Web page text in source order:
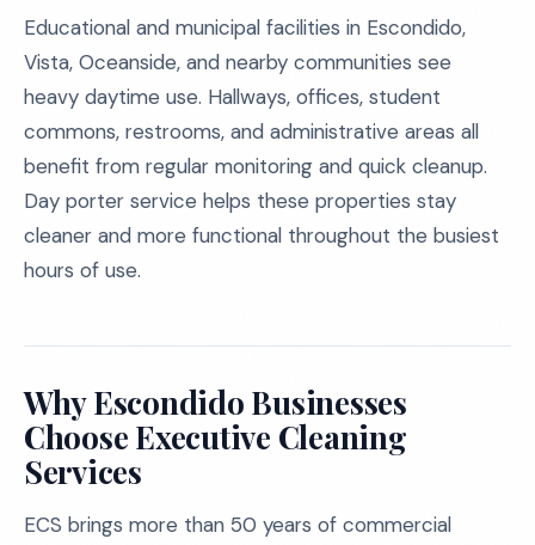
Educational and municipal facilities in Escondido,
Vista, Oceanside, and nearby communities see
heavy daytime use. Hallways, offices, student
commons, restrooms, and administrative areas all
benefit from regular monitoring and quick cleanup.
Day porter service helps these properties stay
cleaner and more functional throughout the busiest
hours of use.
Why Escondido Businesses
Choose Executive Cleaning
Services
ECS brings more than 50 years of commercial